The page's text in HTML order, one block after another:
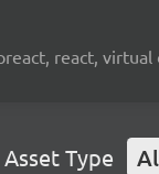
react,
Asset Type